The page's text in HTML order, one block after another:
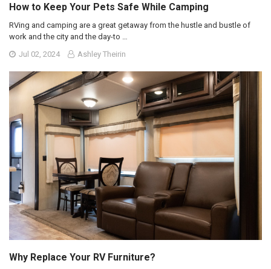
How to Keep Your Pets Safe While Camping
RVing and camping are a great getaway from the hustle and bustle of
work and the city and the day-to …
Jul 02, 2024
Ashley Theirin
Why Replace Your RV Furniture?